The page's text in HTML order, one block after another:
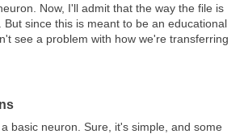
Now, I'll admit that the way the file is
But since this is meant to be an educational
see a problem with how we're transferring
basic neuron. Sure, it's simple, and some